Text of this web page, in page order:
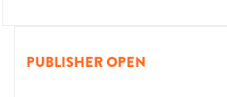
PUBLISHER OPEN